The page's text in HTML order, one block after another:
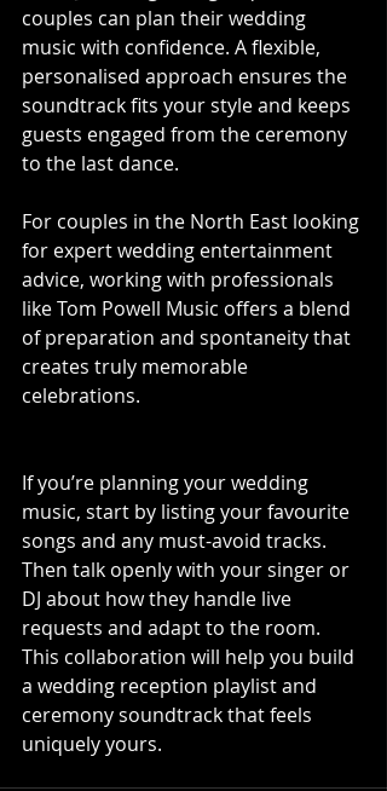
couples can plan their wedding
music with confidence. A flexible,
personalised approach ensures the
soundtrack fits your style and keeps
guests engaged from the ceremony
to the last dance.
For couples in the North East looking
for expert wedding entertainment
advice, working with professionals
like Tom Powell Music offers a blend
of preparation and spontaneity that
creates truly memorable
celebrations.
If you’re planning your wedding
music, start by listing your favourite
songs and any must-avoid tracks.
Then talk openly with your singer or
DJ about how they handle live
requests and adapt to the room.
This collaboration will help you build
a wedding reception playlist and
ceremony soundtrack that feels
uniquely yours.